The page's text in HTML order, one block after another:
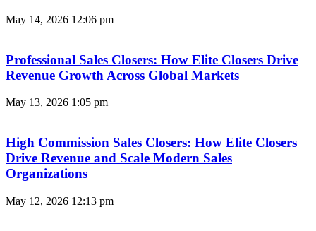
May 14, 2026 12:06 pm
Professional Sales Closers: How Elite Closers Drive
Revenue Growth Across Global Markets
May 13, 2026 1:05 pm
High Commission Sales Closers: How Elite Closers
Drive Revenue and Scale Modern Sales
Organizations
May 12, 2026 12:13 pm